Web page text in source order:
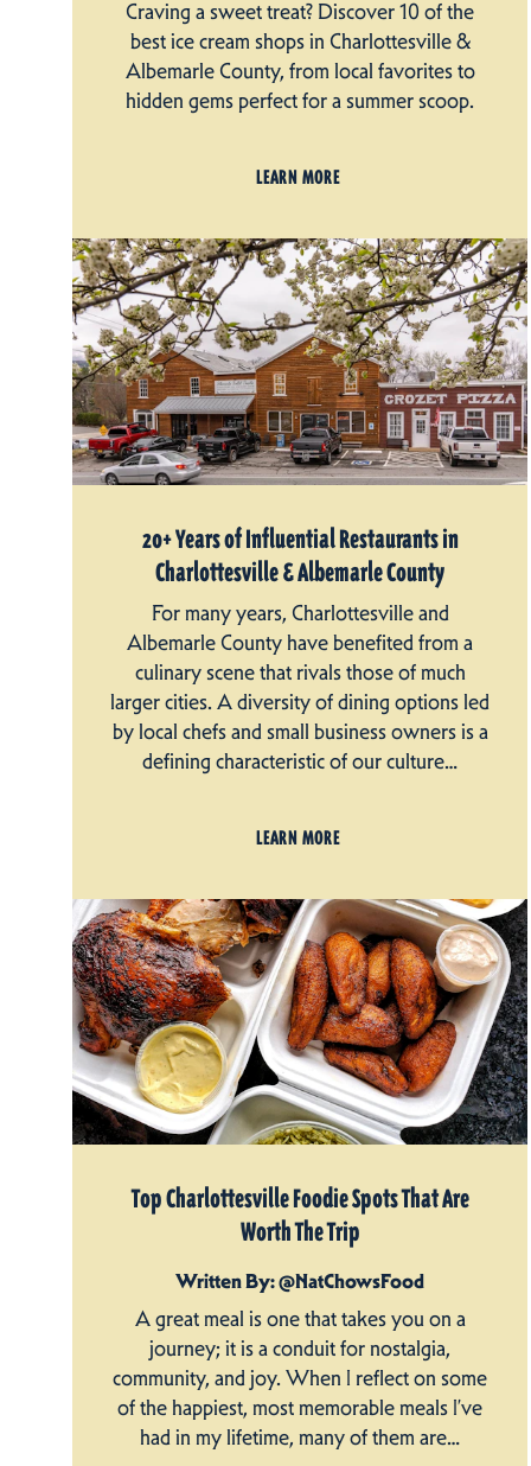
Craving a sweet treat? Discover 10 of the
best ice cream shops in Charlottesville &
Albemarle County, from local favorites to
hidden gems perfect for a summer scoop.
LEARN MORE
20+ Years of Influential Restaurants in
Charlottesville & Albemarle County
For many years, Charlottesville and
Albemarle County have benefited from a
culinary scene that rivals those of much
larger cities. A diversity of dining options led
by local chefs and small business owners is a
defining characteristic of our culture…
LEARN MORE
Top Charlottesville Foodie Spots That Are
Worth The Trip
Written By: @NatChowsFood
A great meal is one that takes you on a
journey; it is a conduit for nostalgia,
community, and joy. When I reflect on some
of the happiest, most memorable meals I’ve
had in my lifetime, many of them are…